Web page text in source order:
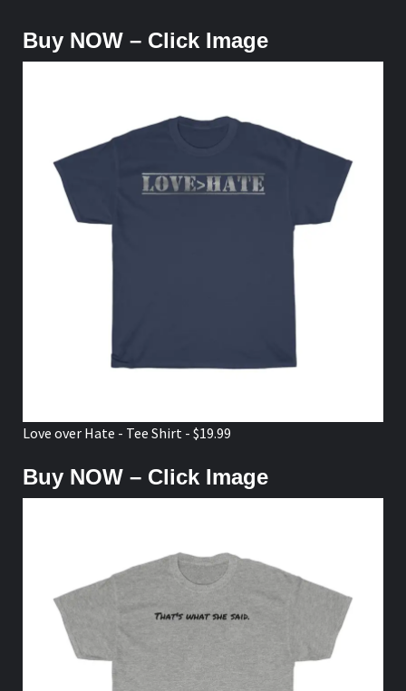
Buy NOW – Click Image
Love over Hate - Tee Shirt - $19.99
Buy NOW – Click Image